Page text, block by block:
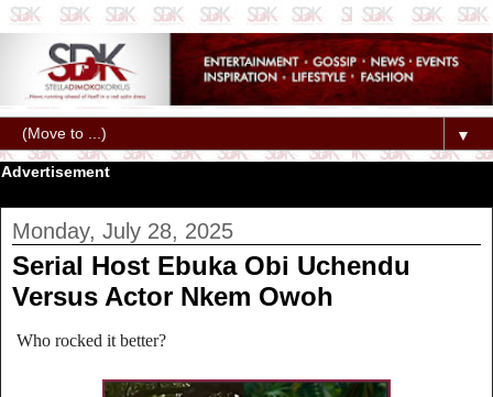
▼
Advertisement
Monday, July 28, 2025
Serial Host Ebuka Obi Uchendu
Versus Actor Nkem Owoh
Who rocked it better?